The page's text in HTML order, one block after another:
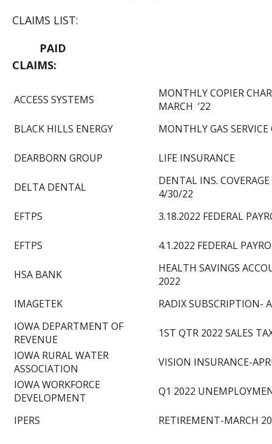
CLAIMS LIST:
PAID
CLAIMS:
ACCESS SYSTEMS
MONTHLY COPIER
MARCH ’22
BLACK HILLS ENERGY
MONTHLY GAS SERVICE
DEARBORN GROUP LIFE INSURANCE
DELTA DENTAL
DENTAL INS.
4/30/22
EFTPS
3.18.2022 FEDERAL
EFTPS 4.1.2022 FEDERAL
HSA BANK
HEALTH SAVINGS
2022
IMAGETEK
RADIX SUBSCRIPTION-
IOWA DEPARTMENT OF
REVENUE
1ST QTR 2022 SALES
IOWA RURAL WATER
ASSOCIATION
VISION INSURANCE-
IOWA WORKFORCE
DEVELOPMENT
Q1 2022
IPERS RETIREMENT-MARCH